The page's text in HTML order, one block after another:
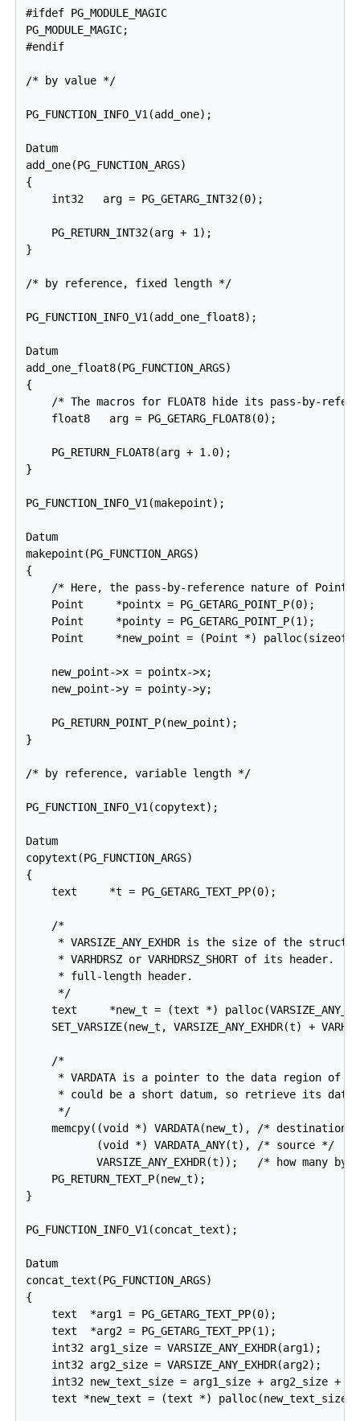
#ifdef PG_MODULE_MAGIC
PG_MODULE_MAGIC;
#endif
/* by value */
PG_FUNCTION_INFO_V1(add_one);
Datum
add_one(PG_FUNCTION_ARGS)
{
    int32   arg = PG_GETARG_INT32(0);
    PG_RETURN_INT32(arg + 1);
}
/* by reference, fixed length */
PG_FUNCTION_INFO_V1(add_one_float8);
Datum
add_one_float8(PG_FUNCTION_ARGS)
{
/* The macros for FLOAT8 hide its pass-by-
    float8   arg = PG_GETARG_FLOAT8(0);
    PG_RETURN_FLOAT8(arg + 1.0);
}
PG_FUNCTION_INFO_V1(makepoint);
Datum
makepoint(PG_FUNCTION_ARGS)
{
/* Here, the pass-by-reference nature of Point
    Point     *pointx = PG_GETARG_POINT_P(0);
    Point     *pointy = PG_GETARG_POINT_P(1);
Point     *new_point = (Point *)
    new_point->x = pointx->x;
    new_point->y = pointy->y;
    PG_RETURN_POINT_P(new_point);
}
/* by reference, variable length */
PG_FUNCTION_INFO_V1(copytext);
Datum
copytext(PG_FUNCTION_ARGS)
{
    text     *t = PG_GETARG_TEXT_PP(0);
    /*
* VARSIZE_ANY_EXHDR is the size of the struct
* VARHDRSZ or VARHDRSZ_SHORT of its header.
     * full-length header.
     */
text     *new_t = (text *)
SET_VARSIZE(new_t, VARSIZE_ANY_EXHDR(t) +
    /*
* VARDATA is a pointer to the data region of
* could be a short datum, so retrieve its data
     */
memcpy((void *) VARDATA(new_t), /* destination
           (void *) VARDATA_ANY(t), /* source */
VARSIZE_ANY_EXHDR(t));   /* how many
    PG_RETURN_TEXT_P(new_t);
}
PG_FUNCTION_INFO_V1(concat_text);
Datum
concat_text(PG_FUNCTION_ARGS)
{
    text  *arg1 = PG_GETARG_TEXT_PP(0);
    text  *arg2 = PG_GETARG_TEXT_PP(1);
    int32 arg1_size = VARSIZE_ANY_EXHDR(arg1);
    int32 arg2_size = VARSIZE_ANY_EXHDR(arg2);
int32 new_text_size = arg1_size + arg2_size +
    text *new_text = (text *) palloc(new_text_size);